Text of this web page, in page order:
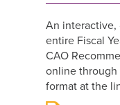
An
entire Fiscal
CAO
online
format at the